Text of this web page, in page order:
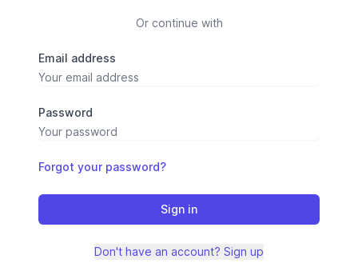
Or continue with
Email address
Password
Forgot your password?
Sign in
Don't have an account? Sign up